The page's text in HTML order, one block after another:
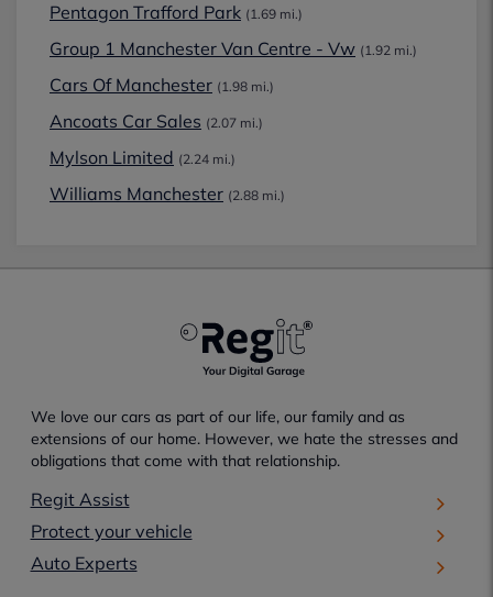
Pentagon Trafford Park (1.69 mi.)
Group 1 Manchester Van Centre - Vw (1.92 mi.)
Cars Of Manchester (1.98 mi.)
Ancoats Car Sales (2.07 mi.)
Mylson Limited (2.24 mi.)
Williams Manchester (2.88 mi.)
We love our cars as part of our life, our family and as
extensions of our home. However, we hate the stresses and
obligations that come with that relationship.
Regit Assist
Protect your vehicle
Auto Experts